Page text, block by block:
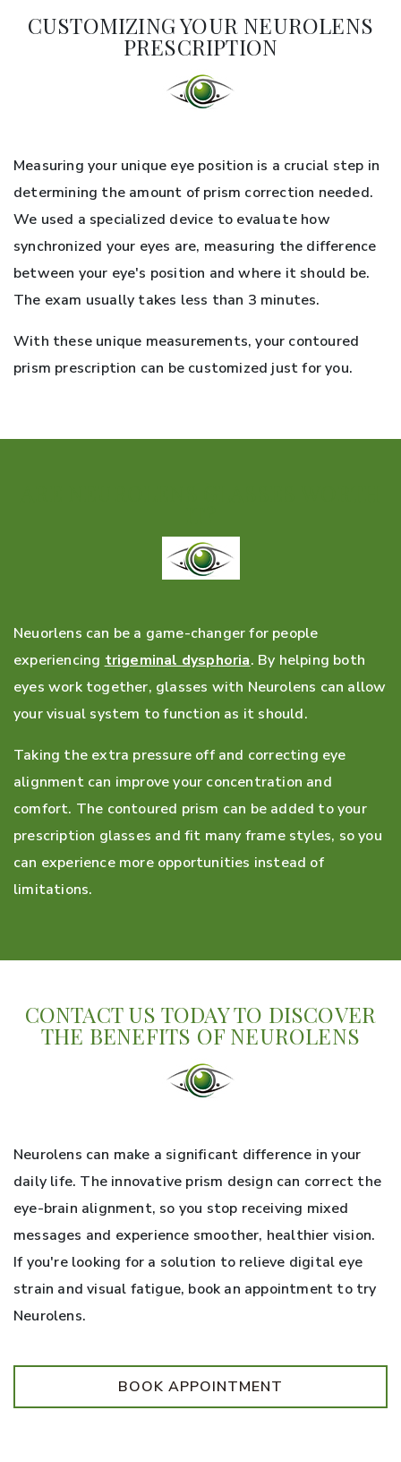
CUSTOMIZING YOUR NEUROLENS
PRESCRIPTION
Measuring your unique eye position is a crucial step in
determining the amount of prism correction needed.
We used a specialized device to evaluate how
synchronized your eyes are, measuring the difference
between your eye's position and where it should be.
The exam usually takes less than 3 minutes.
With these unique measurements, your contoured
prism prescription can be customized just for you.
Neuorlens can be a game-changer for people
experiencing trigeminal dysphoria. By helping both
eyes work together, glasses with Neurolens can allow
your visual system to function as it should.
Taking the extra pressure off and correcting eye
alignment can improve your concentration and
comfort. The contoured prism can be added to your
prescription glasses and fit many frame styles, so you
can experience more opportunities instead of
limitations.
CONTACT US TODAY TO DISCOVER
THE BENEFITS OF NEUROLENS
Neurolens can make a significant difference in your
daily life. The innovative prism design can correct the
eye-brain alignment, so you stop receiving mixed
messages and experience smoother, healthier vision.
If you're looking for a solution to relieve digital eye
strain and visual fatigue, book an appointment to try
Neurolens.
BOOK APPOINTMENT